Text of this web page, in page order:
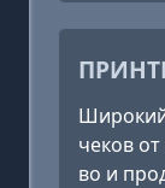
чеков
во и